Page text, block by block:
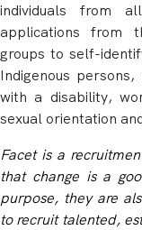
individuals from
applications from
groups to self-
Indigenous
with a disability,
sexual orientation
Facet is a
that change is a
purpose, they are
to recruit talented,